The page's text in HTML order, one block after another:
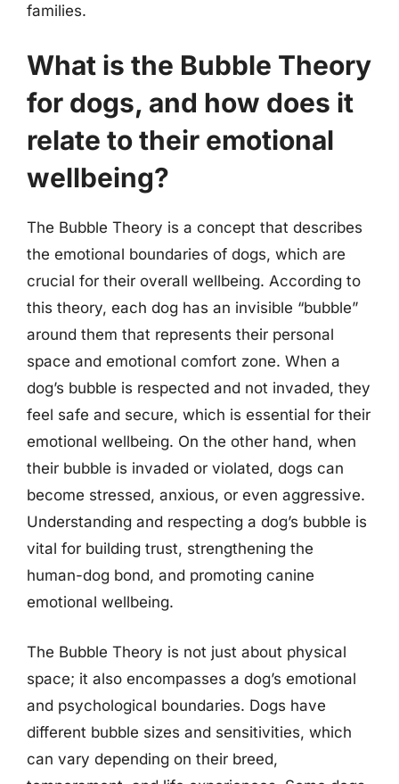
families.
What is the Bubble Theory
for dogs, and how does it
relate to their emotional
wellbeing?
The Bubble Theory is a concept that describes
the emotional boundaries of dogs, which are
crucial for their overall wellbeing. According to
this theory, each dog has an invisible “bubble”
around them that represents their personal
space and emotional comfort zone. When a
dog’s bubble is respected and not invaded, they
feel safe and secure, which is essential for their
emotional wellbeing. On the other hand, when
their bubble is invaded or violated, dogs can
become stressed, anxious, or even aggressive.
Understanding and respecting a dog’s bubble is
vital for building trust, strengthening the
human-dog bond, and promoting canine
emotional wellbeing.
The Bubble Theory is not just about physical
space; it also encompasses a dog’s emotional
and psychological boundaries. Dogs have
different bubble sizes and sensitivities, which
can vary depending on their breed,